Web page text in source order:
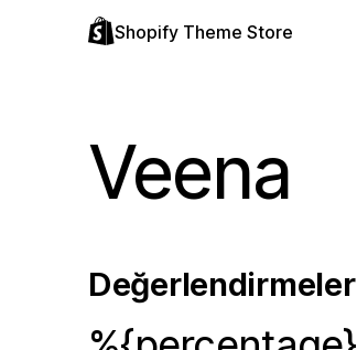
Shopify Theme Store
Veena
Değerlendirmeler